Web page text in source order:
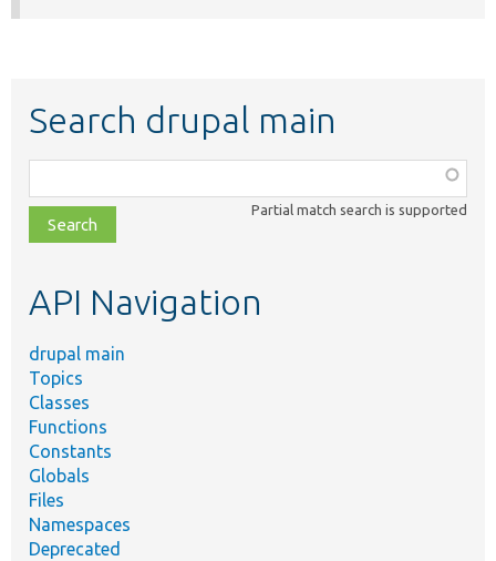
Search drupal main
class,
file,
topic,
Partial match search is supported
API Navigation
drupal main
Topics
Classes
Functions
Constants
Globals
Files
Namespaces
Deprecated